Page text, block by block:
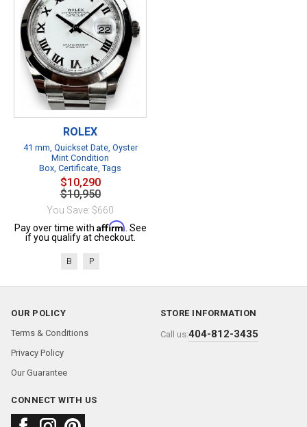
ROLEX
41 mm, Quickset Date, Oyster
Mint Condition
Box, Certificate, Tags
$10,290
$10,950
You Save: $660
Pay over time with Affirm . See
if you qualify at checkout.
B P
OUR POLICY
Terms & Conditions
Privacy Policy
Our Guarantee
STORE INFORMATION
Call us:404-812-3435
CONNECT WITH US